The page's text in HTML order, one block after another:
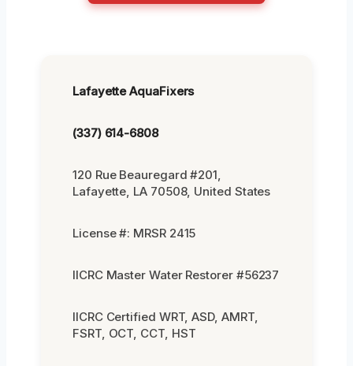
Lafayette AquaFixers
(337) 614-6808
120 Rue Beauregard #201,
Lafayette, LA 70508, United States
License #: MRSR 2415
IICRC Master Water Restorer #56237
IICRC Certified WRT, ASD, AMRT,
FSRT, OCT, CCT, HST